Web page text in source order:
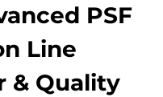
PSF
Line
& Quality